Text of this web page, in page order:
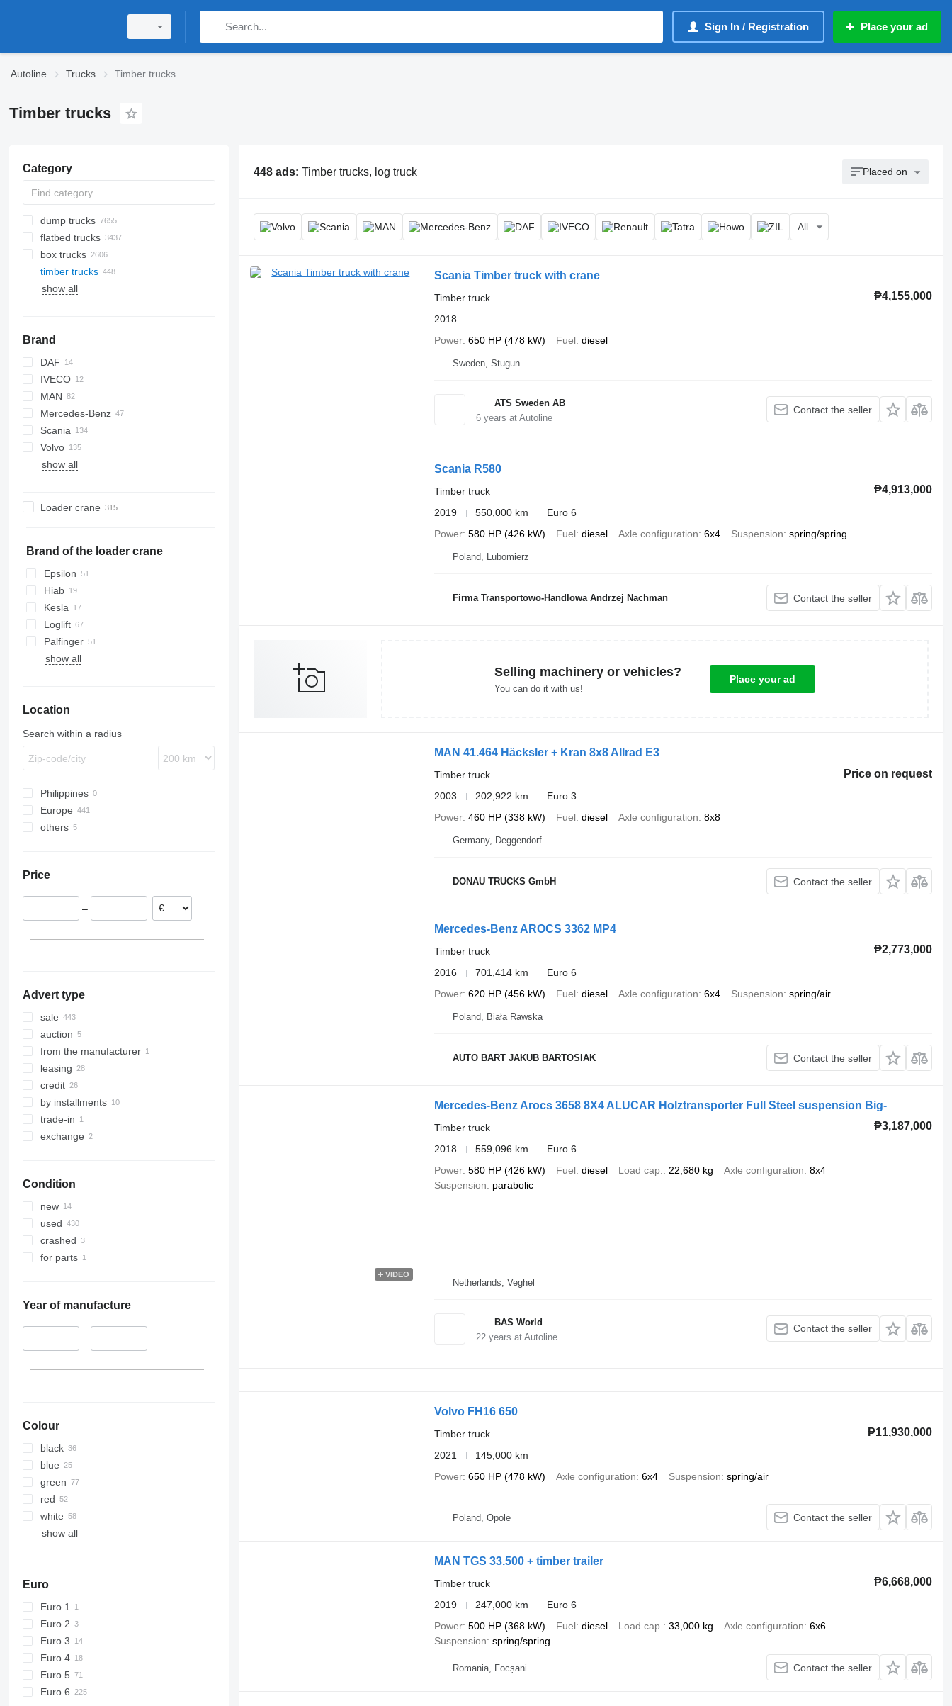
Sign In / Registration Place your ad
Autoline Trucks Timber trucks
Timber trucks
Category
dump trucks
flatbed trucks
box trucks
timber trucks
show all
Brand
DAF
CF
XF
IVECO
Stralis
X-Way
43101
MAN
TGA
TGS
TGX
Mercedes-Benz
Actros
Antos
Arocs
K-series
Kerax
Magnum
Scania
G-series
LB
E-series
815
Phoenix
Volvo
FH
131
show all
Loader crane
Brand of the loader crane
Epsilon
Hiab
Kesla
Loglift
Palfinger
show all
Location
Search within a radius
Philippines
Europe
Poland
Lithuania
Hungary
others
Price
–
Advert type
sale
auction
from the manufacturer
leasing
credit
by installments
trade-in
exchange
Condition
new
used
crashed
for parts
Year of manufacture
–
Colour
black
blue
green
red
white
show all
Euro
Euro 1
Euro 2
Euro 3
Euro 4
Euro 5
Euro 6
448 ads: Timber trucks, log truck Placed on
All
Scania Timber truck with crane
₱4,155,000
Timber truck
2018
Power 650 HP (478 kW) Fuel diesel
Sweden, Stugun
ATS Sweden AB
6years at Autoline
Contact the seller
Scania R580
₱4,913,000
Timber truck
2019
550,000 km
Euro 6
Power 580 HP (426 kW) Fuel diesel Axle configuration 6x4 Suspension spring/spring
Poland, Lubomierz
Firma Transportowo-Handlowa Andrzej Nachman Contact the seller
Selling machinery or vehicles?
You can do it with us!
Place your ad
MAN 41.464 Häcksler + Kran 8x8 Allrad E3
Price on request
Timber truck
2003
202,922 km
Euro 3
Power 460 HP (338 kW) Fuel diesel Axle configuration 8x8
Germany, Deggendorf
DONAU TRUCKS GmbH Contact the seller
Mercedes-Benz AROCS 3362 MP4
₱2,773,000
Timber truck
2016
701,414 km
Euro 6
Power 620 HP (456 kW) Fuel diesel Axle configuration 6x4 Suspension spring/air
Poland, Biała Rawska
AUTO BART JAKUB BARTOSIAK Contact the seller
VIDEO
Mercedes-Benz Arocs 3658 8X4 ALUCAR Holztransporter Full Steel suspension Big-
₱3,187,000
Timber truck
2018
559,096 km
Euro 6
Power 580 HP (426 kW) Fuel diesel Load cap. 22,680 kg Axle configuration 8x4
Suspension
parabolic
Netherlands, Veghel
BAS World
22years at Autoline
Contact the seller
Volvo FH16 650
₱11,930,000
Timber truck
2021
145,000 km
Power 650 HP (478 kW) Axle configuration 6x4 Suspension spring/air
Poland, Opole Contact the seller
MAN TGS 33.500 + timber trailer
₱6,668,000
Timber truck
2019
247,000 km
Euro 6
Power 500 HP (368 kW) Fuel diesel Load cap. 33,000 kg Axle configuration 6x6
Suspension spring/spring
Romania, Focșani Contact the seller